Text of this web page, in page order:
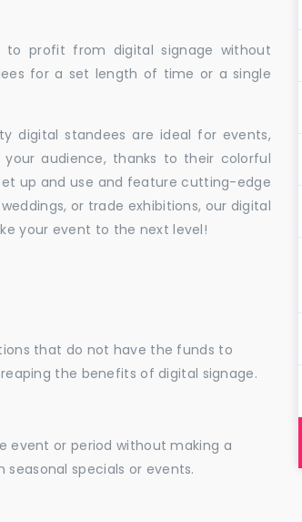
to profit from digital signage without
for a set length of time or a single
digital standees are ideal for events,
audience, thanks to their colorful
up and use and feature cutting-edge
or trade exhibitions, our digital
your event to the next level!
that do not have the funds to
the benefits of digital signage.
event or period without making a
specials or events.